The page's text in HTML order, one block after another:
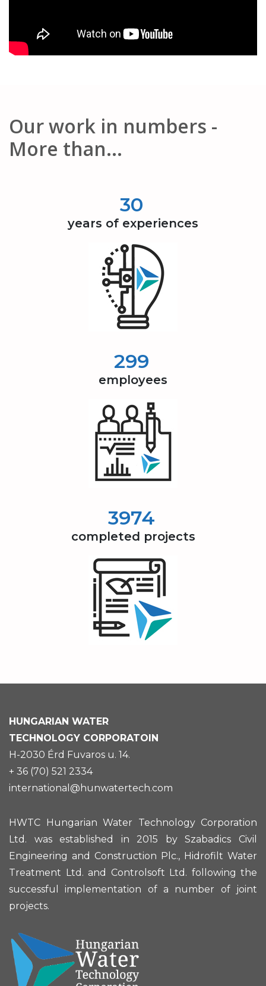
Our work in numbers -
More than...
30
years of experiences
300
employees
4000
completed projects
HUNGARIAN WATER
TECHNOLOGY CORPORATOIN
H-2030 Érd Fuvaros u. 14.
+ 36 (70) 521 2334
international@hunwatertech.com
HWTC Hungarian Water Technology Corporation
Ltd. was established in 2015 by Szabadics Civil
Engineering and Construction Plc., Hidrofilt Water
Treatment Ltd. and Controlsoft Ltd. following the
successful implementation of a number of joint
projects.